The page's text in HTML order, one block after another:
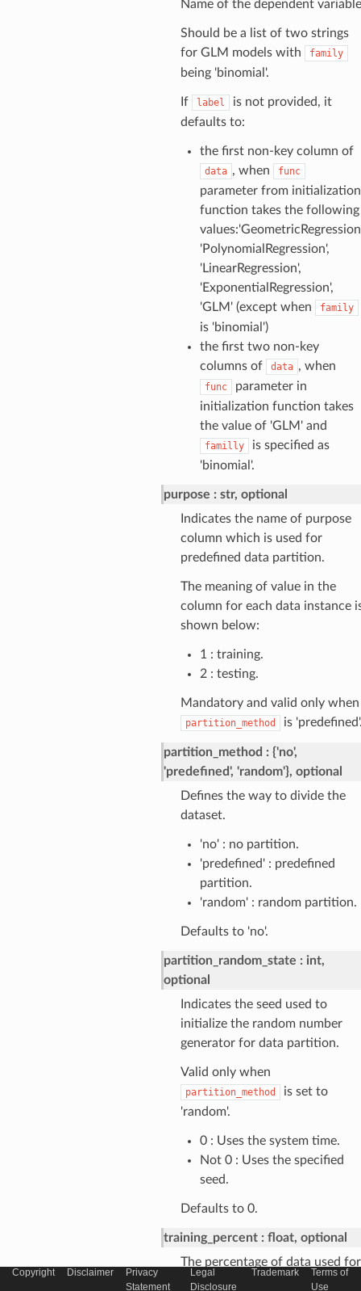
Name of the dependent
Should be a list of two strings
for GLM models with
family
being 'binomial'.
If label
is not provided, it
defaults to:
the first non-key column of
data , when func
parameter from initialization
function takes the following
'PolynomialRegression',
'LinearRegression',
'ExponentialRegression',
'GLM' (except when
family
is 'binomial')
the first two non-key
columns of
data , when
func
parameter in
initialization function takes
the value of 'GLM' and
familly
is specified as
'binomial'.
purpose
str, optional
Indicates the name of purpose
column which is used for
predefined data partition.
The meaning of value in the
column for each data instance
shown below:
1 : training.
2 : testing.
Mandatory and valid only when
partition_method is
partition_method
{'no',
'predefined', 'random'}, optional
Defines the way to divide the
dataset.
'no' : no partition.
'predefined' : predefined
partition.
'random' : random partition.
Defaults to 'no'.
partition_random_state
int,
optional
Indicates the seed used to
initialize the random number
generator for data partition.
Valid only when
partition_method
is set to
'random'.
0 : Uses the system time.
Not 0 : Uses the specified
seed.
Defaults to 0.
training_percent
float, optional
The percentage of data used for
training.
Copyright Disclaimer
Privacy
Statement
Legal
Disclosure
Trademark
Terms of
Use